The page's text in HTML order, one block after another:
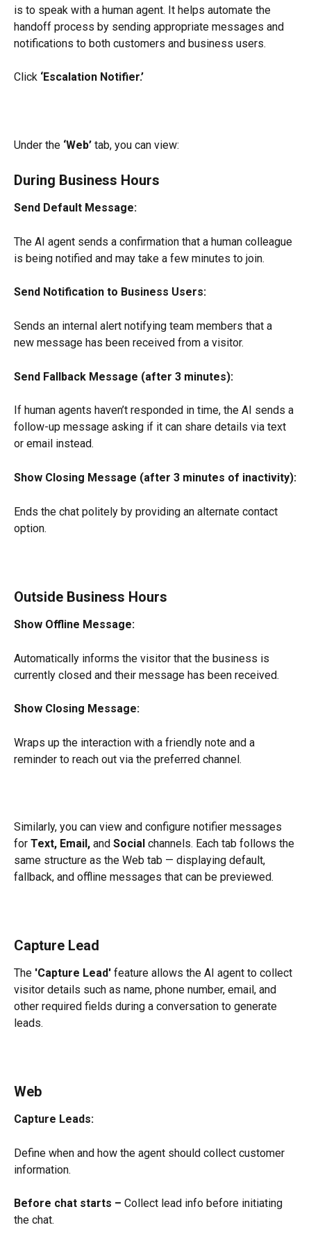
is to speak with a human agent. It helps automate the
handoff process by sending appropriate messages and
notifications to both customers and business users.
Click ‘Escalation Notifier.’
Under the ‘Web’ tab, you can view:
During Business Hours
Send Default Message:
The AI agent sends a confirmation that a human colleague
is being notified and may take a few minutes to join.
Send Notification to Business Users:
Sends an internal alert notifying team members that a
new message has been received from a visitor.
Send Fallback Message (after 3 minutes):
If human agents haven’t responded in time, the AI sends a
follow-up message asking if it can share details via text
or email instead.
Show Closing Message (after 3 minutes of inactivity):
Ends the chat politely by providing an alternate contact
option.
Outside Business Hours
Show Offline Message:
Automatically informs the visitor that the business is
currently closed and their message has been received.
Show Closing Message:
Wraps up the interaction with a friendly note and a
reminder to reach out via the preferred channel.
Similarly, you can view and configure notifier messages
for Text, Email, and Social channels. Each tab follows the
same structure as the Web tab — displaying default,
fallback, and offline messages that can be previewed.
Capture Lead
The 'Capture Lead' feature allows the AI agent to collect
visitor details such as name, phone number, email, and
other required fields during a conversation to generate
leads.
Web
Capture Leads:
Define when and how the agent should collect customer
information.
Before chat starts – Collect lead info before initiating
the chat.